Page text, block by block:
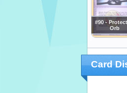
#90 -
Orb
Card